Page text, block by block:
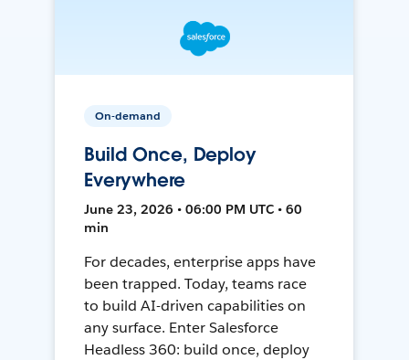
On-demand
Build Once, Deploy
Everywhere
June 23, 2026 • 06:00 PM UTC • 60
min
For decades, enterprise apps have
been trapped. Today, teams race
to build AI-driven capabilities on
any surface. Enter Salesforce
Headless 360: build once, deploy